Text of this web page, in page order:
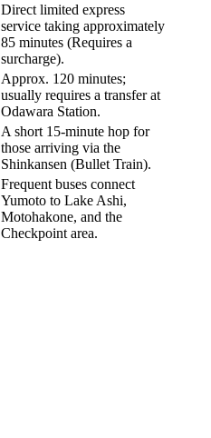
Direct limited express
service taking approximately
85 minutes (Requires a
surcharge).
Approx. 120 minutes;
usually requires a transfer at
Odawara Station.
A short 15-minute hop for
those arriving via the
Shinkansen (Bullet Train).
Frequent buses connect
Yumoto to Lake Ashi,
Motohakone, and the
Checkpoint area.